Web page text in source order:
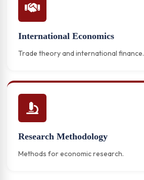
International Economics
Trade theory and international finance.
Research Methodology
Methods for economic research.